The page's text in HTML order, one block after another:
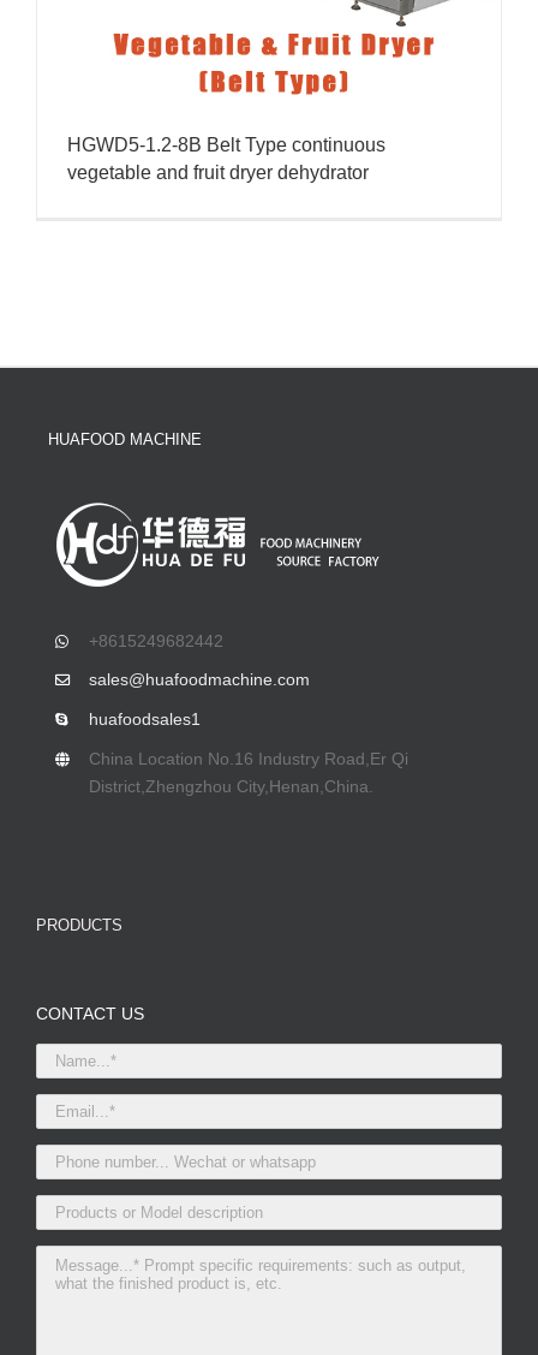
HGWD5-1.2-8B Belt Type continuous
vegetable and fruit dryer dehydrator
HUAFOOD MACHINE
+8615249682442
sales@huafoodmachine.com
huafoodsales1
China Location No.16 Industry Road,Er Qi
District,Zhengzhou City,Henan,China.
PRODUCTS
CONTACT US